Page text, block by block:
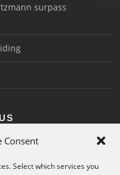
Consent
Select which services you
surpass